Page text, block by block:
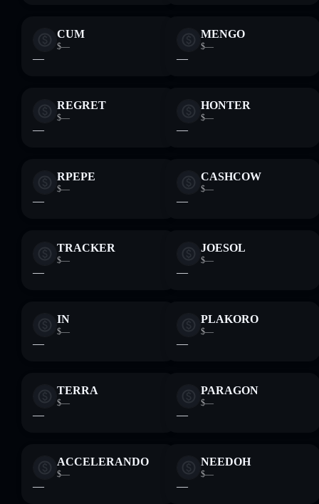
CUM
$—
—
MENGO
$—
—
REGRET
$—
—
HONTER
$—
—
RPEPE
$—
—
CASHCOW
$—
—
TRACKER
$—
—
JOESOL
$—
—
IN
$—
—
PLAKORO
$—
—
TERRA
$—
—
PARAGON
$—
—
ACCELERANDO
$—
—
NEEDOH
$—
—